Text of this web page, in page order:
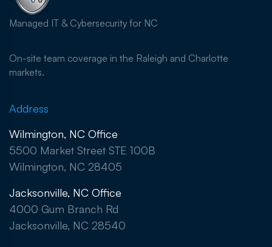
Managed IT & Cybersecurity for NC
On-site team coverage in the Raleigh and Charlotte
markets.
Address
Wilmington, NC Office
5500 Market Street STE 100B
Wilmington, NC 28405
Jacksonville, NC Office
4000 Gum Branch Rd
Jacksonville, NC 28540